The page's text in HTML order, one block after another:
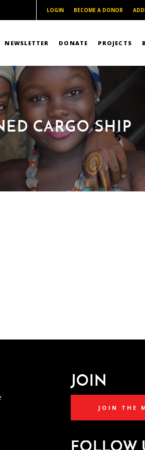
LOGIN BECOME A DONOR
NEWSLETTER DONATE PROJECTS
CARGO SHIP
JOIN
JOIN THE